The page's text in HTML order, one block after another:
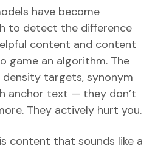
have become
to detect the difference
content and content
game an algorithm. The
targets, synonym
anchor text — they don’t
They actively hurt you.
content that sounds like a